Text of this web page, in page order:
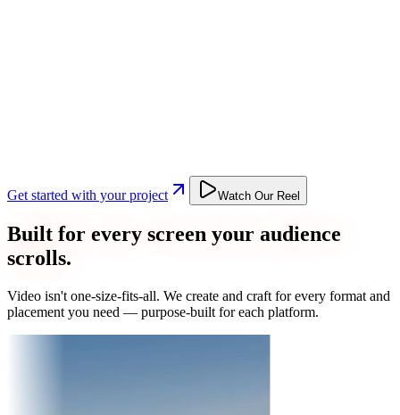
Get started with your project Watch Our Reel
Built for every screen your audience
scrolls.
Video isn't one-size-fits-all. We create and craft for every format and
placement you need — purpose-built for each platform.